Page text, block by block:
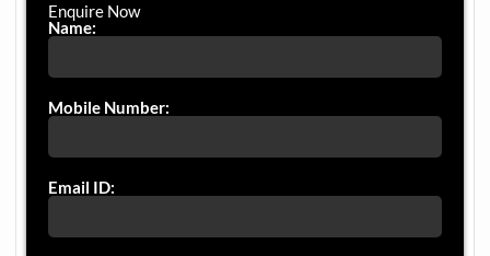
Enquire Now
Name:
Mobile Number:
Email ID: